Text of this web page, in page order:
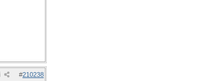
#210238